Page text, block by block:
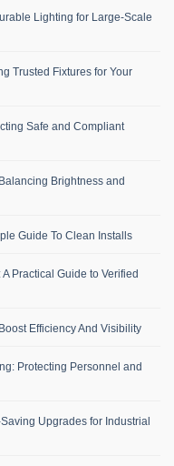
Lighting for Large-Scale
Trusted Fixtures for Your
Safe and Compliant
Brightness and
Guide To Clean Installs
Practical Guide to Verified
Efficiency And Visibility
Protecting Personnel and
Upgrades for Industrial